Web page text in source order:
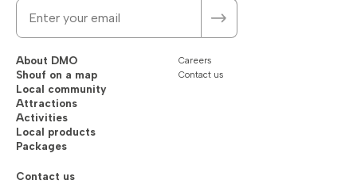
About DMO
Shouf on a map
Local community
Attractions
Activities
Local products
Packages
Careers
Contact us
Contact us